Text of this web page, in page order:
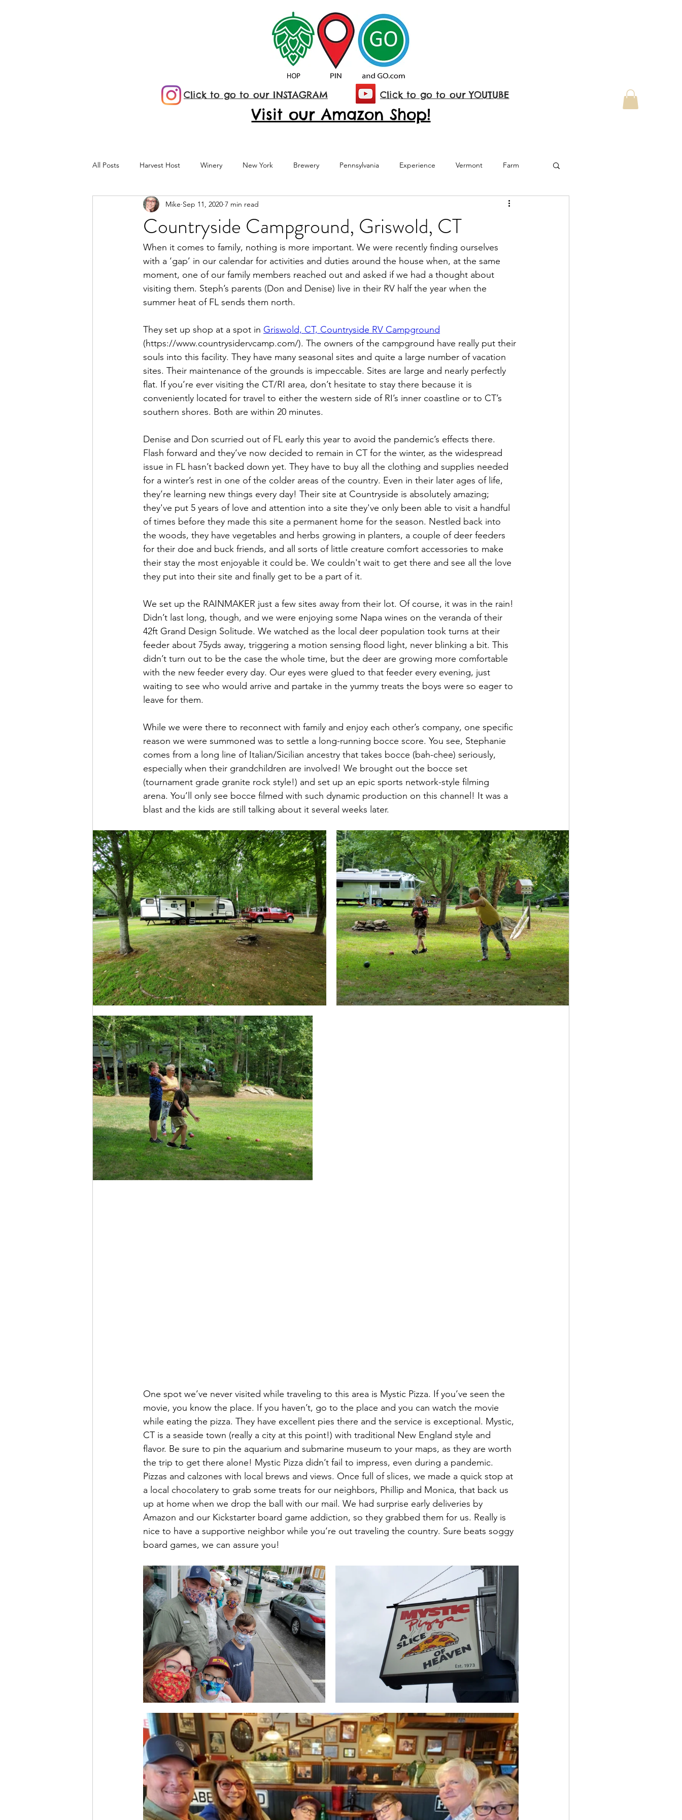
Click to go to our INSTAGRAM Click to go to our YOUTUBE
Visit our Amazon Shop!
All Posts Harvest Host Winery New York Brewery Pennsylvania Experience Vermont Farm
Maine E-Bikes National Park
Full Time Living Luxe Toy Hauler (44FB) New Jersey Cape May, NJ
Countryside Campground, Griswold, CT
Mike Sep 11, 2020 7 min read
When it comes to family, nothing is more important. We were recently finding ourselves
with a ‘gap’ in our calendar for activities and duties around the house when, at the same
moment, one of our family members reached out and asked if we had a thought about
visiting them. Steph’s parents (Don and Denise) live in their RV half the year when the
summer heat of FL sends them north.
They set up shop at a spot in Griswold, CT, Countryside RV Campground
(https://www.countrysidervcamp.com/). The owners of the campground have really put their
souls into this facility. They have many seasonal sites and quite a large number of vacation
sites. Their maintenance of the grounds is impeccable. Sites are large and nearly perfectly
flat. If you’re ever visiting the CT/RI area, don’t hesitate to stay there because it is
conveniently located for travel to either the western side of RI’s inner coastline or to CT’s
southern shores. Both are within 20 minutes.
Denise and Don scurried out of FL early this year to avoid the pandemic’s effects there.
Flash forward and they’ve now decided to remain in CT for the winter, as the widespread
issue in FL hasn’t backed down yet. They have to buy all the clothing and supplies needed
for a winter’s rest in one of the colder areas of the country. Even in their later ages of life,
they’re learning new things every day! Their site at Countryside is absolutely amazing;
they've put 5 years of love and attention into a site they've only been able to visit a handful
of times before they made this site a permanent home for the season. Nestled back into
the woods, they have vegetables and herbs growing in planters, a couple of deer feeders
for their doe and buck friends, and all sorts of little creature comfort accessories to make
their stay the most enjoyable it could be. We couldn't wait to get there and see all the love
they put into their site and finally get to be a part of it.
We set up the RAINMAKER just a few sites away from their lot. Of course, it was in the rain!
Didn’t last long, though, and we were enjoying some Napa wines on the veranda of their
42ft Grand Design Solitude. We watched as the local deer population took turns at their
feeder about 75yds away, triggering a motion sensing flood light, never blinking a bit. This
didn’t turn out to be the case the whole time, but the deer are growing more comfortable
with the new feeder every day. Our eyes were glued to that feeder every evening, just
waiting to see who would arrive and partake in the yummy treats the boys were so eager to
leave for them.
While we were there to reconnect with family and enjoy each other’s company, one specific
reason we were summoned was to settle a long-running bocce score. You see, Stephanie
comes from a long line of Italian/Sicilian ancestry that takes bocce (bah-chee) seriously,
especially when their grandchildren are involved! We brought out the bocce set
(tournament grade granite rock style!) and set up an epic sports network-style filming
arena. You’ll only see bocce filmed with such dynamic production on this channel! It was a
blast and the kids are still talking about it several weeks later.
One spot we’ve never visited while traveling to this area is Mystic Pizza. If you’ve seen the
movie, you know the place. If you haven’t, go to the place and you can watch the movie
while eating the pizza. They have excellent pies there and the service is exceptional. Mystic,
CT is a seaside town (really a city at this point!) with traditional New England style and
flavor. Be sure to pin the aquarium and submarine museum to your maps, as they are worth
the trip to get there alone! Mystic Pizza didn’t fail to impress, even during a pandemic.
Pizzas and calzones with local brews and views. Once full of slices, we made a quick stop at
a local chocolatery to grab some treats for our neighbors, Phillip and Monica, that back us
up at home when we drop the ball with our mail. We had surprise early deliveries by
Amazon and our Kickstarter board game addiction, so they grabbed them for us. Really is
nice to have a supportive neighbor while you’re out traveling the country. Sure beats soggy
board games, we can assure you!